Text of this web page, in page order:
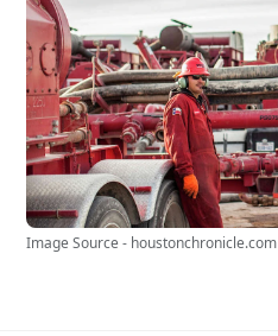
Image Source - houstonchronicle.com